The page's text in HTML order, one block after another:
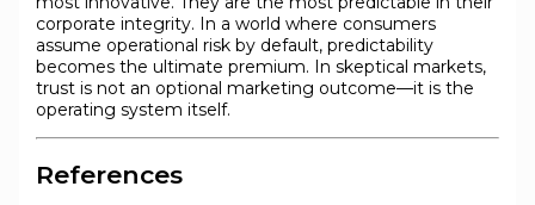
corporate integrity. In a world where consumers
assume operational risk by default, predictability
becomes the ultimate premium. In skeptical markets,
trust is not an optional marketing outcome—it is the
operating system itself.
References